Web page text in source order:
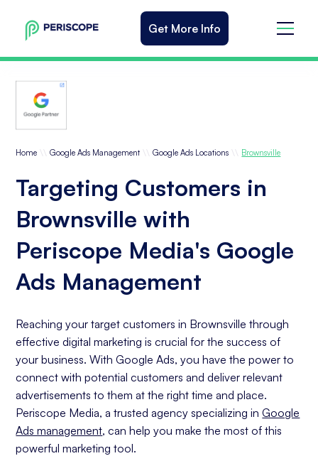
Get More Info
Home \\ Google Ads Management \\ Google Ads Locations \\ Brownsville
Targeting Customers in
Brownsville with
Periscope Media's Google
Ads Management
Reaching your target customers in Brownsville through
effective digital marketing is crucial for the success of
your business. With Google Ads, you have the power to
connect with potential customers and deliver relevant
advertisements to them at the right time and place.
Periscope Media, a trusted agency specializing inGoogle
Ads management, can help you make the most of this
powerful marketing tool.